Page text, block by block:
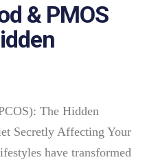
& PMOS
The Hidden
Secretly Affecting Your
have transformed